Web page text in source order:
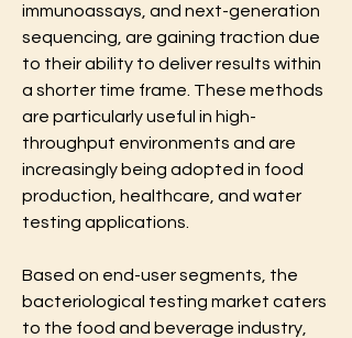
immunoassays, and next-generation
sequencing, are gaining traction due
to their ability to deliver results within
a shorter time frame. These methods
are particularly useful in high-
throughput environments and are
increasingly being adopted in food
production, healthcare, and water
testing applications.
Based on end-user segments, the
bacteriological testing market caters
to the food and beverage industry,